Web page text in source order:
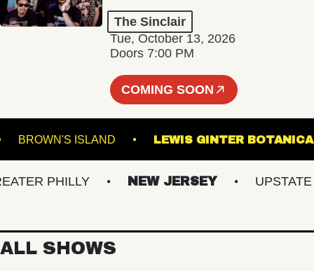
The Sinclair
Tue, October 13, 2026
Doors 7:00 PM
COMING SOON
BROWN'S ISLAND LEWIS GINTER
PHILLY NEW JERSEY UPSTATE NY
ALL SHOWS